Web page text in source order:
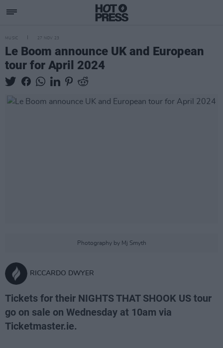
MUSIC 27 NOV 23
Le Boom announce UK and European
tour for April 2024
Photography by Mj Smyth
RICCARDO DWYER
Tickets for their NIGHTS THAT SHOOK US tour
go on sale on Wednesday at 10am via
Ticketmaster.ie.